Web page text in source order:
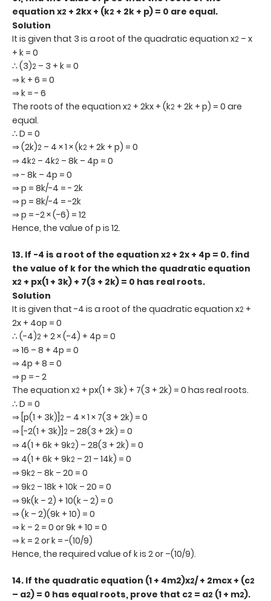
equation x2 + 2kx + (k2 + 2k + p) = 0 are equal.
Solution
It is given that 3 is a root of the quadratic equation x2 – x
+ k = 0
∴ (3)2 – 3 + k = 0
⇒ k + 6 = 0
⇒ k = - 6
The roots of the equation x2 + 2kx + (k2 + 2k + p) = 0 are
equal.
∴ D = 0
⇒ (2k)2 – 4 × 1 × (k2 + 2k + p) = 0
⇒ 4k2 – 4k2 – 8k – 4p = 0
⇒ - 8k – 4p = 0
⇒ p = 8k/-4 = - 2k
⇒ p = 8k/-4 = -2k
⇒ p = -2 × (-6) = 12
Hence, the value of p is 12.
13. If -4 is a root of the equation x2 + 2x + 4p = 0. find
the value of k for the which the quadratic equation
x2 + px(1 + 3k) + 7(3 + 2k) = 0 has real roots.
Solution
It is given that -4 is a root of the quadratic equation x2 +
2x + 4op = 0
∴ (-4)2 + 2 × (-4) + 4p = 0
⇒ 16 – 8 + 4p = 0
⇒ 4p + 8 = 0
⇒ p = - 2
The equation x2 + px(1 + 3k) + 7(3 + 2k) = 0 has real roots.
∴ D = 0
⇒ [p(1 + 3k)]2 – 4 × 1 × 7(3 + 2k) = 0
⇒ [-2(1 + 3k)]2 – 28(3 + 2k) = 0
⇒ 4(1 + 6k + 9k2) – 28(3 + 2k) = 0
⇒ 4(1 + 6k + 9k2 – 21 – 14k) = 0
⇒ 9k2 – 8k – 20 = 0
⇒ 9k2 – 18k + 10k – 20 = 0
⇒ 9k(k – 2) + 10(k – 2) = 0
⇒ (k – 2)(9k + 10) = 0
⇒ k – 2 = 0 or 9k + 10 = 0
⇒ k = 2 or k = -(10/9)
Hence, the required value of k is 2 or –(10/9).
14. If the quadratic equation (1 + 4m2)x2/ + 2mcx + (c2
– a2) = 0 has equal roots, prove that c2 = a2 (1 + m2).